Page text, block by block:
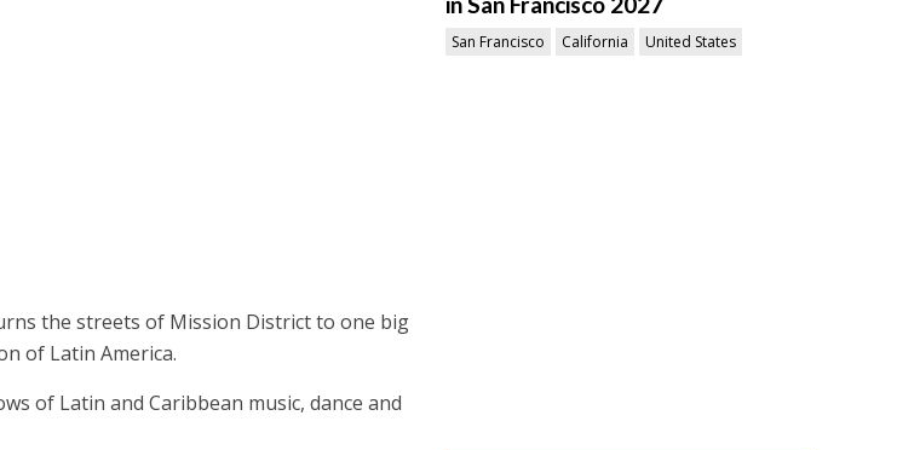
the streets of Mission District to one big
of Latin America.
of Latin and Caribbean music, dance and
San Francisco California United States